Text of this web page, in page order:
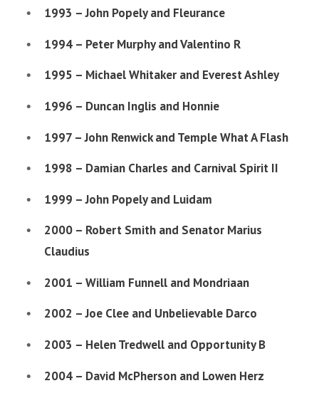
1993 – John Popely and Fleurance
1994 – Peter Murphy and Valentino R
1995 – Michael Whitaker and Everest Ashley
1996 – Duncan Inglis and Honnie
1997 – John Renwick and Temple What A Flash
1998 – Damian Charles and Carnival Spirit II
1999 – John Popely and Luidam
2000 – Robert Smith and Senator Marius
Claudius
2001 – William Funnell and Mondriaan
2002 – Joe Clee and Unbelievable Darco
2003 – Helen Tredwell and Opportunity B
2004 – David McPherson and Lowen Herz